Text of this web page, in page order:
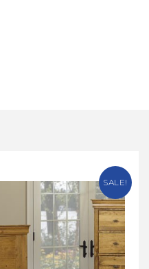
SALE!